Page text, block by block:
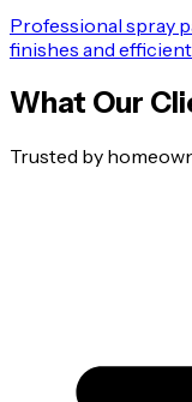
Professional spray
finishes and
What Our
Trusted by